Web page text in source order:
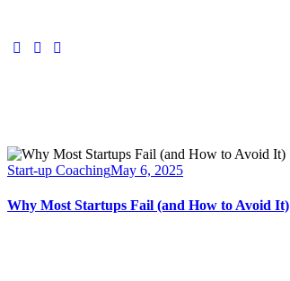
Start-up CoachingMay 6, 2025
Why Most Startups Fail (and How to Avoid It)